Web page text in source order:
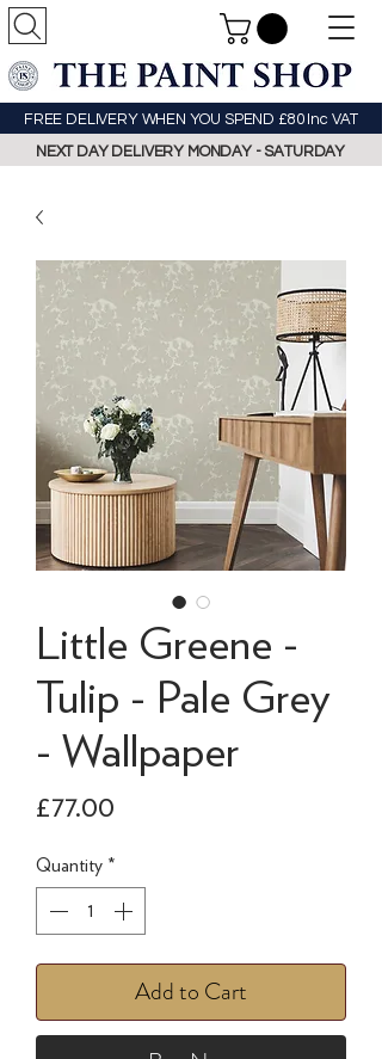
FREE DELIVERY WHEN YOU SPEND £80 Inc VAT
NEXT DAY DELIVERY MONDAY - SATURDAY
Little Greene -
Tulip - Pale Grey
- Wallpaper
£77.00
Quantity *
Add to Cart